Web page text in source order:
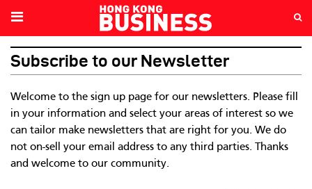
Subscribe to our Newsletter
Welcome to the sign up page for our newsletters. Please fill
in your information and select your areas of interest so we
can tailor make newsletters that are right for you. We do
not on-sell your email address to any third parties. Thanks
and welcome to our community.